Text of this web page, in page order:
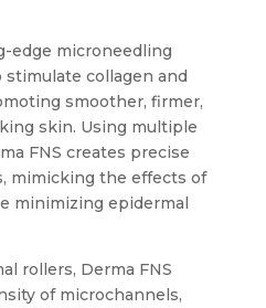
edge microneedling
collagen and
smoother, firmer,
skin. Using multiple
FNS creates precise
mimicking the effects of
minimizing epidermal
rollers, Derma FNS
of microchannels,